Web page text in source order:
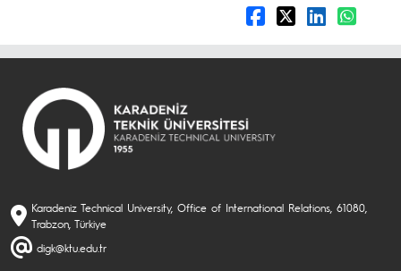
Karadeniz Technical University, Office of International Relations, 61080,
Trabzon, Türkiye
digk@ktu.edu.tr